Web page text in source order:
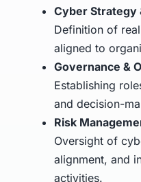
Cyber Strategy
Definition of
aligned to
Governance &
Establishing
and decision-
Risk
Oversight of
alignment, and
activities.